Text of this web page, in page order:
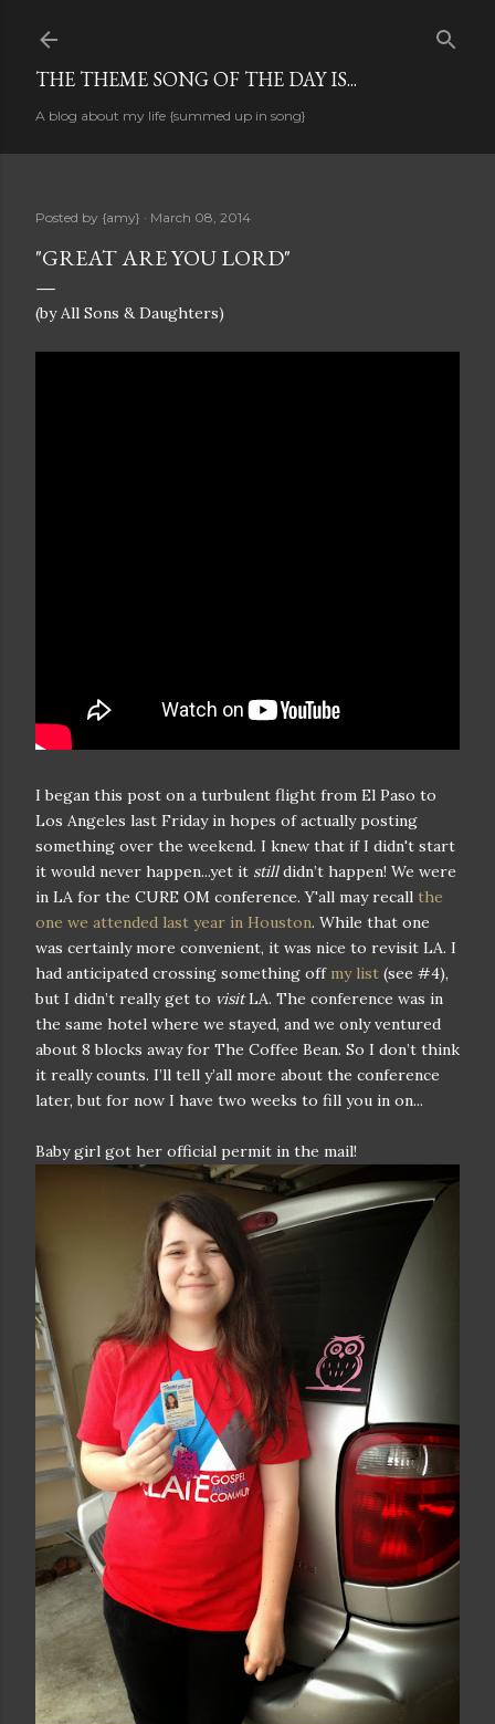
THE THEME SONG OF THE DAY IS...
A blog about my life {summed up in song}
Posted by {amy} March 08, 2014
"GREAT ARE YOU LORD"
(by All Sons & Daughters)
I began this post on a turbulent flight from El Paso to
Los Angeles last Friday in hopes of actually posting
something over the weekend. I knew that if I didn't start
it would never happen...yet it stilldidn’t happen! We were
in LA for the CURE OM conference. Y'all may recall the
one we attended last year in Houston. While that one
was certainly more convenient, it was nice to revisit LA. I
had anticipated crossing something off my list (see #4),
but I didn’t really get to visitLA. The conference was in
the same hotel where we stayed, and we only ventured
about 8 blocks away for The Coffee Bean. So I don’t think
it really counts. I’ll tell y’all more about the conference
later, but for now I have two weeks to fill you in on...
Baby girl got her official permit in the mail!